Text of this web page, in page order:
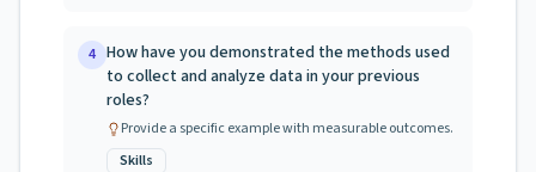
4 How have you demonstrated the methods used
to collect and analyze data in your previous
roles?
Provide a specific example with measurable outcomes.
Skills